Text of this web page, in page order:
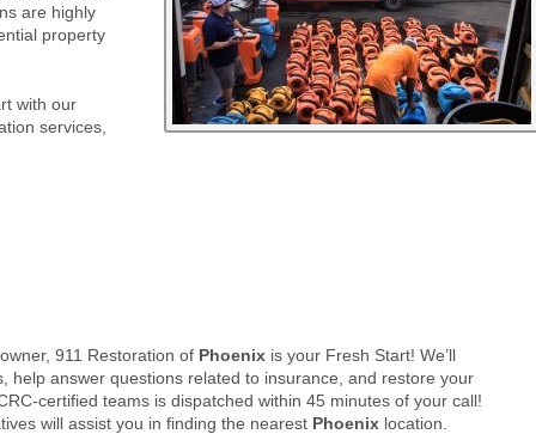
are highly
property
with our
services,
911 Restoration of Phoenix is your Fresh Start! We’ll
help answer questions related to insurance, and restore your
certified teams is dispatched within 45 minutes of your call!
will assist you in finding the nearest Phoenix location.